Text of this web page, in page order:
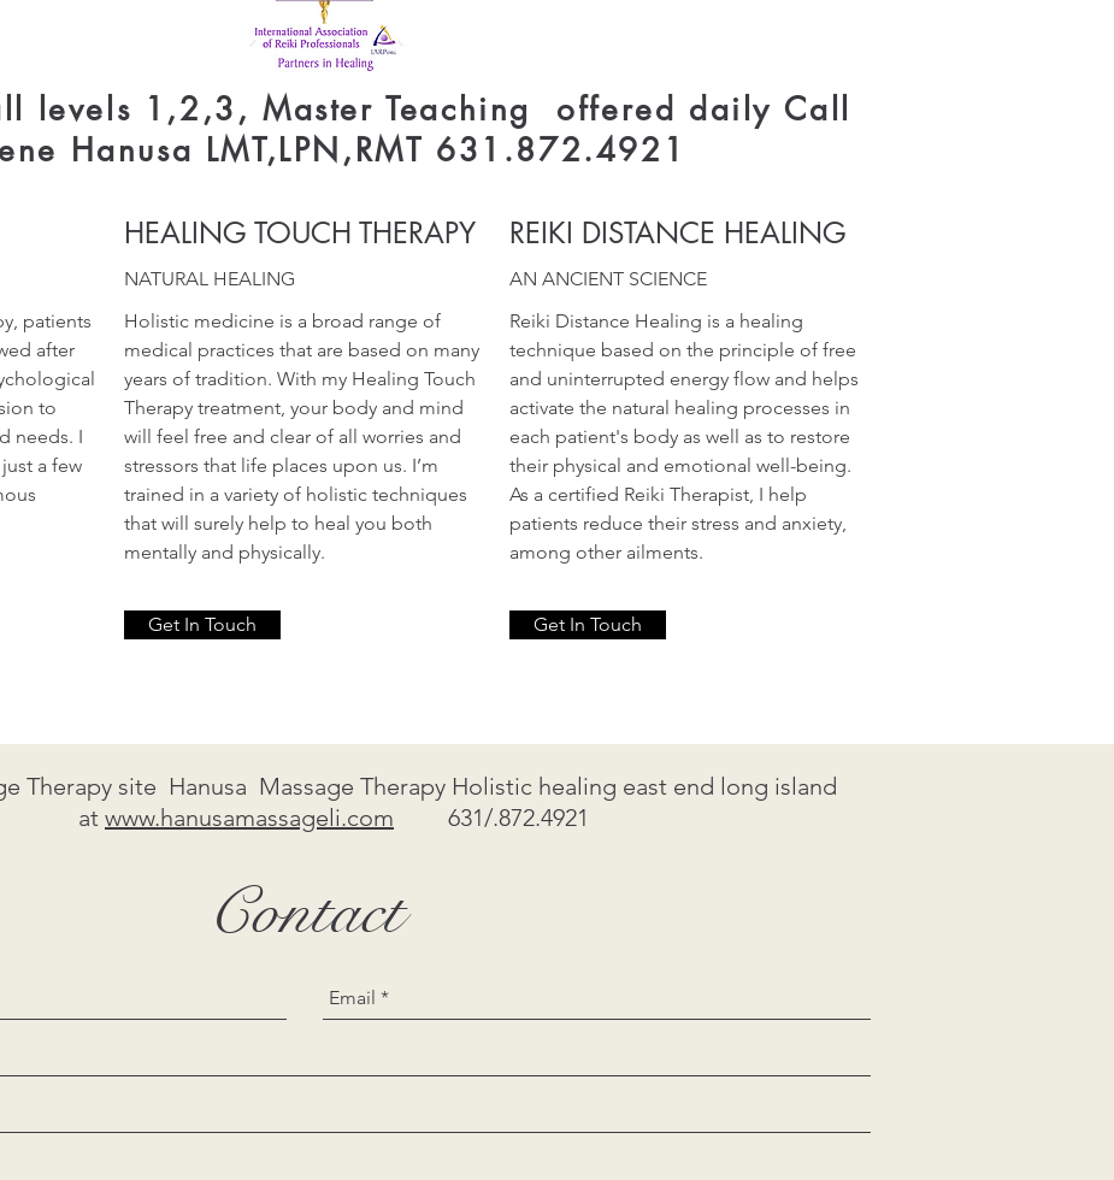
levels 1,2,3, Master Teaching offered daily Call
Hanusa LMT,LPN,RMT 631.872.4921
patients
after
to
needs. I
a few
HEALING TOUCH THERAPY
NATURAL HEALING
Holistic medicine is a broad range of
medical practices that are based on many
years of tradition. With my Healing Touch
Therapy treatment, your body and mind
will feel free and clear of all worries and
stressors that life places upon us. I’m
trained in a variety of holistic techniques
that will surely help to heal you both
mentally and physically.
Get In Touch
REIKI DISTANCE HEALING
AN ANCIENT SCIENCE
Reiki Distance Healing is a healing
technique based on the principle of free
and uninterrupted energy flow and helps
activate the natural healing processes in
each patient's body as well as to restore
their physical and emotional well-being.
As a certified Reiki Therapist, I help
patients reduce their stress and anxiety,
among other ailments.
Get In Touch
Therapy site Hanusa Massage Therapy Holistic healing east end long island
at www.hanusamassageli.com 631/.872.4921
Contact